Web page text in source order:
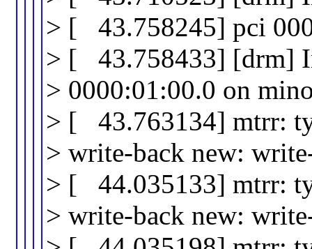
> [ 43.758245] pci
> [ 43.758433] [drm]
> 0000:01:00.0 on
> [ 43.763134] mtrr:
> write-back new:
> [ 44.035133] mtrr:
> write-back new: